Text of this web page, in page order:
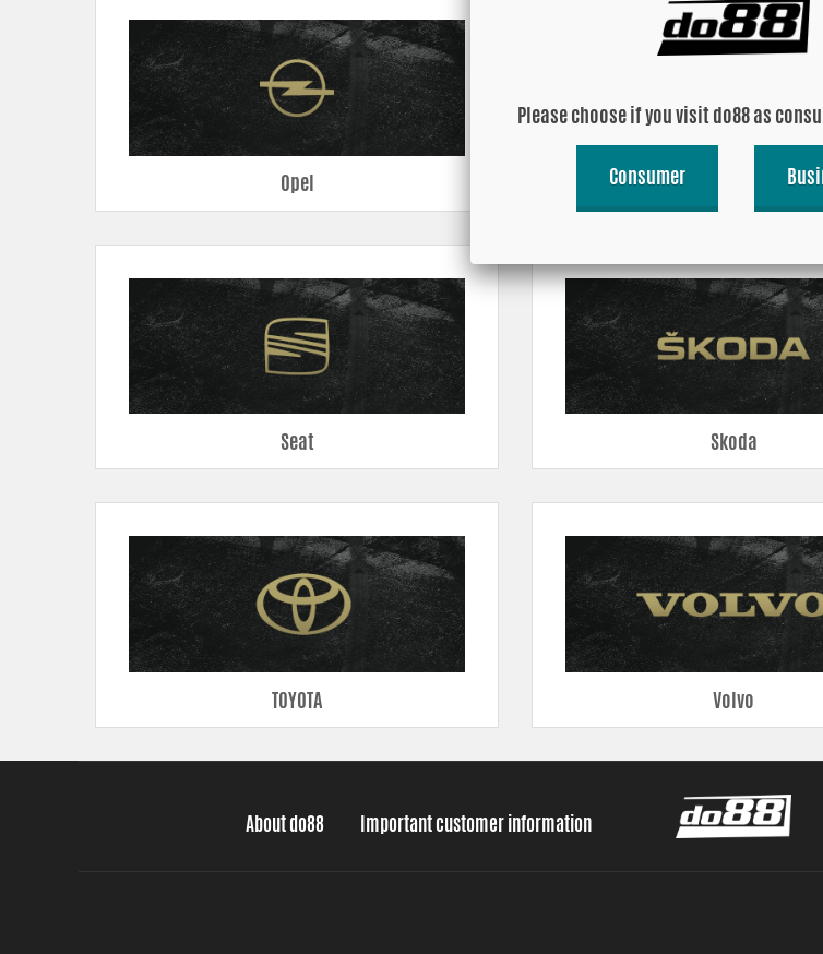
Opel
Seat Skoda
TOYOTA Volvo
About do88 Important customer information
Please choose if you visit do88 as
Consumer